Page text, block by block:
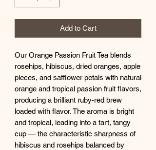
Add to Cart
Our Orange Passion Fruit Tea blends
rosehips, hibiscus, dried oranges, apple
pieces, and safflower petals with natural
orange and tropical passion fruit flavors,
producing a brilliant ruby-red brew
loaded with flavor. The aroma is bright
and tropical, leading into a tart, tangy
cup — the characteristic sharpness of
hibiscus and rosehips balanced by